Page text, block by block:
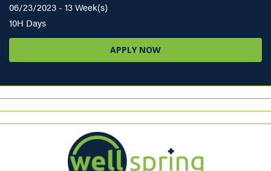
06/23/2023 - 13 Week(s)
10H Days
APPLY NOW